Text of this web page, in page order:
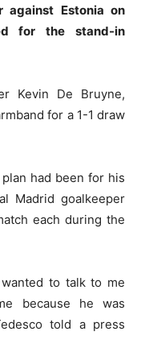
against Estonia on
for the stand-in
Kevin De Bruyne,
for a 1-1 draw
had been for his
Madrid goalkeeper
each during the
to talk to me
because he was
told a press